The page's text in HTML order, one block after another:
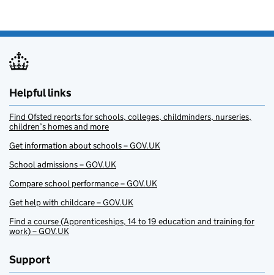
Helpful links
Find Ofsted reports for schools, colleges, childminders, nurseries,
children’s homes and more
Get information about schools – GOV.UK
School admissions – GOV.UK
Compare school performance – GOV.UK
Get help with childcare – GOV.UK
Find a course (Apprenticeships, 14 to 19 education and training for
work) – GOV.UK
Support